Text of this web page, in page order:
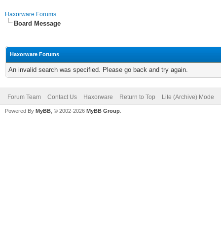
Haxorware Forums
Board Message
Haxorware Forums
An invalid search was specified. Please go back and try again.
Forum Team Contact Us Haxorware Return to Top Lite (Archive) Mode
Powered By MyBB , © 2002-2026 MyBB Group